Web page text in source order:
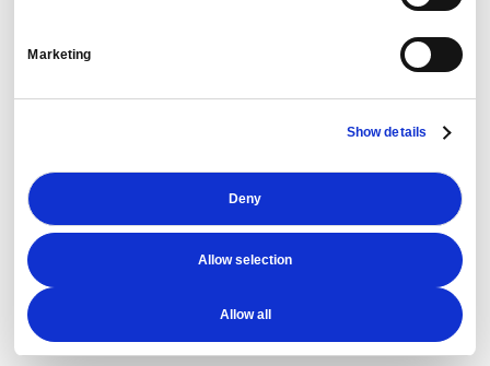
Marketing
Show details
Allow all
Allow selection
Deny
yet compare contracts.
Dashboard Navigation:Cogent is not yet able to
navigate to specific dashboards.
“Take me to the meetings and
events dashboard.”